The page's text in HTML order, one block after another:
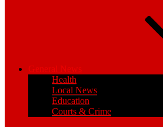
General News
Health
Local News
Education
Courts & Crime